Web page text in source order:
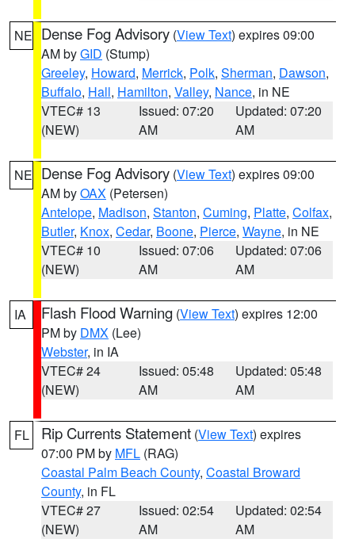
NE Dense Fog Advisory (View Text) expires 09:00
AM byGID (Stump)
Greeley, Howard, Merrick, Polk, Sherman, Dawson,
Buffalo, Hall, Hamilton, Valley, Nance, in NE
VTEC# 13
(NEW)
Issued: 07:20
AM
Updated: 07:20
AM
NE Dense Fog Advisory (View Text) expires 09:00
AM byOAX (Petersen)
Antelope, Madison, Stanton, Cuming, Platte, Colfax,
Butler, Knox, Cedar, Boone, Pierce, Wayne, in NE
VTEC# 10
(NEW)
Issued: 07:06
AM
Updated: 07:06
AM
IA Flash Flood Warning (View Text) expires 12:00
PM by DMX (Lee)
Webster, in IA
VTEC# 24
(NEW)
Issued: 05:48
AM
Updated: 05:48
AM
FL Rip Currents Statement (View Text) expires
07:00 PM by MFL (RAG)
Coastal Palm Beach County, Coastal Broward
County, in FL
VTEC# 27
(NEW)
Issued: 02:54
AM
Updated: 02:54
AM